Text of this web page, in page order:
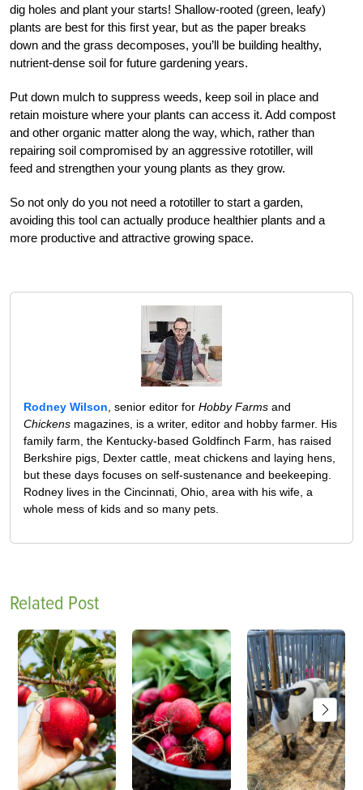
dig holes and plant your starts! Shallow-rooted (green, leafy)
plants are best for this first year, but as the paper breaks
down and the grass decomposes, you’ll be building healthy,
nutrient-dense soil for future gardening years.
Put down mulch to suppress weeds, keep soil in place and
retain moisture where your plants can access it. Add compost
and other organic matter along the way, which, rather than
repairing soil compromised by an aggressive rototiller, will
feed and strengthen your young plants as they grow.
So not only do you not need a rototiller to start a garden,
avoiding this tool can actually produce healthier plants and a
more productive and attractive growing space.
Rodney Wilson , senior editor for Hobby Farms and
Chickens magazines, is a writer, editor and hobby farmer. His
family farm, the Kentucky-based Goldfinch Farm, has raised
Berkshire pigs, Dexter cattle, meat chickens and laying hens,
but these days focuses on self-sustenance and beekeeping.
Rodney lives in the Cincinnati, Ohio, area with his wife, a
whole mess of kids and so many pets.
Related Post